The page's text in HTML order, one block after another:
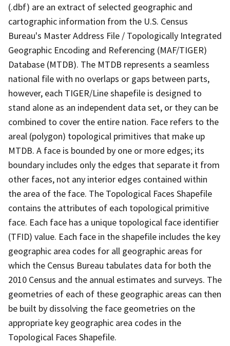
(.dbf) are an extract of selected geographic and
cartographic information from the U.S. Census
Bureau's Master Address File / Topologically Integrated
Geographic Encoding and Referencing (MAF/TIGER)
Database (MTDB). The MTDB represents a seamless
national file with no overlaps or gaps between parts,
however, each TIGER/Line shapefile is designed to
stand alone as an independent data set, or they can be
combined to cover the entire nation. Face refers to the
areal (polygon) topological primitives that make up
MTDB. A face is bounded by one or more edges; its
boundary includes only the edges that separate it from
other faces, not any interior edges contained within
the area of the face. The Topological Faces Shapefile
contains the attributes of each topological primitive
face. Each face has a unique topological face identifier
(TFID) value. Each face in the shapefile includes the key
geographic area codes for all geographic areas for
which the Census Bureau tabulates data for both the
2010 Census and the annual estimates and surveys. The
geometries of each of these geographic areas can then
be built by dissolving the face geometries on the
appropriate key geographic area codes in the
Topological Faces Shapefile.